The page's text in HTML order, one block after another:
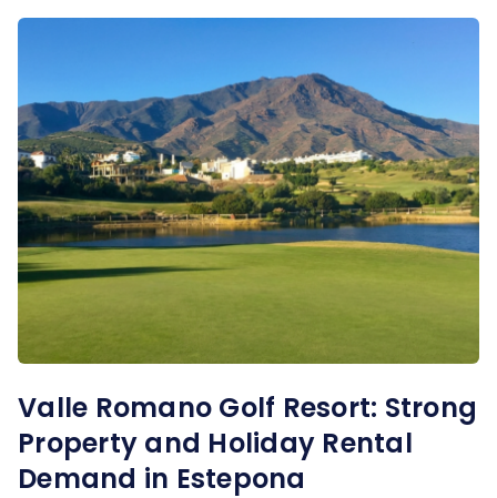
Valle Romano Golf Resort: Strong
Property and Holiday Rental
Demand in Estepona